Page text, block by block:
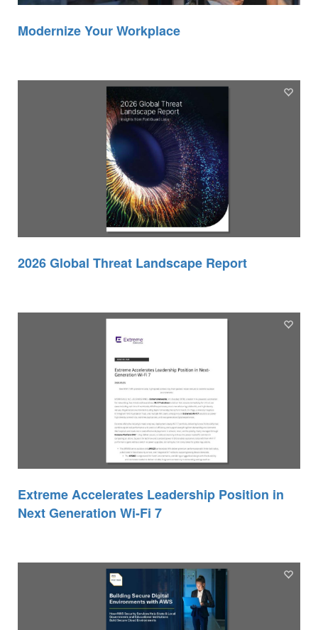
Modernize Your Workplace
2026 Global Threat Landscape Report
Extreme Accelerates Leadership Position in
Next Generation Wi-Fi 7